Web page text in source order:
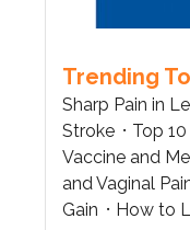
Trending
Sharp Pain in
Stroke
Top
Vaccine and
and Vaginal
Gain
How to